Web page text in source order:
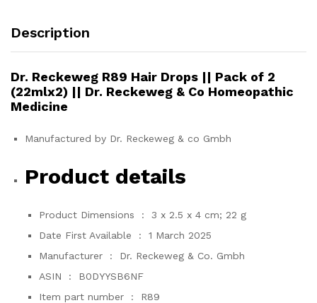
Description
Dr. Reckeweg R89 Hair Drops || Pack of 2
(22mlx2) || Dr. Reckeweg & Co Homeopathic
Medicine
Manufactured by Dr. Reckeweg & co Gmbh
Product details
Product Dimensions ‏ : ‎ 3 x 2.5 x 4 cm; 22 g
Date First Available ‏ : ‎ 1 March 2025
Manufacturer ‏ : ‎ Dr. Reckeweg & Co. Gmbh
ASIN ‏ : ‎ B0DYYSB6NF
Item part number ‏ : ‎ R89